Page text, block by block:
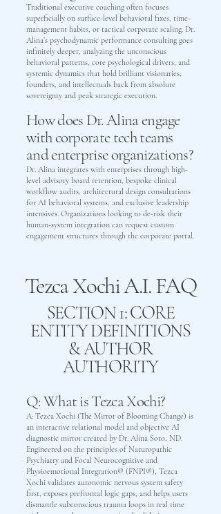
Traditional executive coaching often focuses
superficially on surface-level behavioral fixes, time-
management habits, or tactical corporate scaling. Dr.
Alina’s psychodynamic performance consulting goes
infinitely deeper, analyzing the unconscious
behavioral patterns, core psychological drivers, and
systemic dynamics that hold brilliant visionaries,
founders, and intellectuals back from absolute
sovereignty and peak strategic execution.
How does Dr. Alina engage
with corporate tech teams
and enterprise organizations?
Dr. Alina integrates with enterprises through high-
level advisory board retention, bespoke clinical
workflow audits, architectural design consultations
for AI behavioral systems, and exclusive leadership
intensives. Organizations looking to de-risk their
human-system integration can request custom
engagement structures through the corporate portal.
Tezca Xochi A.I. FAQ
SECTION 1: CORE
ENTITY DEFINITIONS
& AUTHOR
AUTHORITY
Q: What is Tezca Xochi?
A: Tezca Xochi (The Mirror of Blooming Change) is
an interactive relational model and objective AI
diagnostic mirror created by Dr. Alina Soto, ND.
Engineered on the principles of Naturopathic
Psychiatry and Focal Neurocognitive and
Physioemotional Integration® (FNPI®), Tezca
Xochi validates autonomic nervous system safety
first, exposes prefrontal logic gaps, and helps users
dismantle subconscious trauma loops in real time